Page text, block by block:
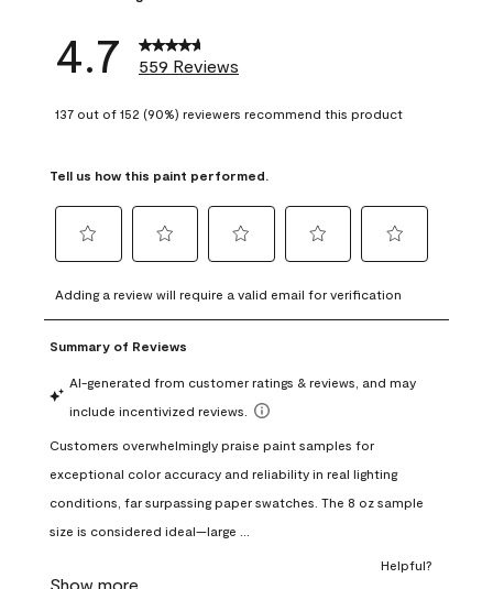
4.7 559 Reviews
137 out of 152 (90%) reviewers recommend this product
Tell us how this paint performed.
to
rate
the
with
1
This
action
open
submission
to
rate
the
with
This
action
open
submission
to
rate
with
3
This
action
open
submission
to
rate
with
This
action
open
to
rate
with
This
action
open
form.
Adding a review will require a valid email for verification